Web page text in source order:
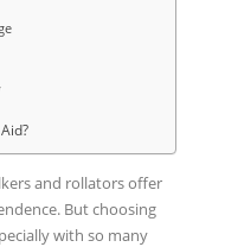
and rollators offer
But choosing
with so many